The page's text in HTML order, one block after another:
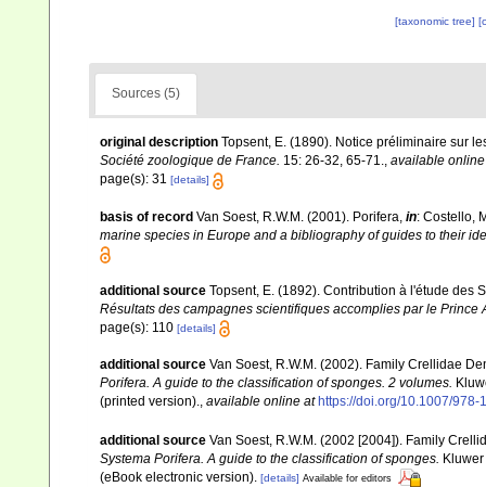
[taxonomic tree]
Sources (5)
original description Topsent, E. (1890). Notice préliminaire sur
Société zoologique de France. 15: 26-32, 65-71., available
page(s): 31 [details]
basis of record Van Soest, R.W.M. (2001). Porifera, in: Costello,
marine species in Europe and a bibliography of guides to their
additional source Topsent, E. (1892). Contribution à l'étude des
Résultats des campagnes scientifiques accomplies par le Prince
page(s): 110 [details]
additional source Van Soest, R.W.M. (2002). Family Crellidae
Porifera. A guide to the classification of sponges. 2 volumes.
(printed version)., available online at https://doi.org/10.1007/
additional source Van Soest, R.W.M. (2002 [2004]). Family
Systema Porifera. A guide to the classification of sponges.
(eBook electronic version). [details] Available for editors